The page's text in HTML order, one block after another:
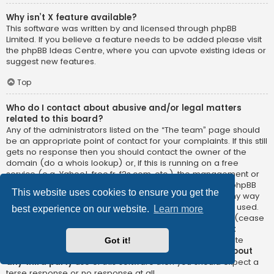
This website uses cookies to ensure you get the
best experience on our website.
Learn more
Got it!
Why isn’t X feature available?
This software was written by and licensed through phpBB
Limited. If you believe a feature needs to be added please visit
the phpBB Ideas Centre, where you can upvote existing ideas or
suggest new features.
Top
Who do I contact about abusive and/or legal matters
related to this board?
Any of the administrators listed on the “The team” page should
be an appropriate point of contact for your complaints. If this still
gets no response then you should contact the owner of the
domain (do a whois lookup) or, if this is running on a free
service (e.g. Yahoo!, free.fr, f2s.com, etc.), the management or
abuse department of that service. Please note that the phpBB
Limited hasabsolutely no jurisdictionand cannot in any way
be held liable over how, where or by whom this board is used.
Do not contact the phpBB Limited in relation to any legal (cease
and desist, liable, defamatory comment, etc.) matter
not
to the phpBB.com website or the discrete
software of phpBB itself. If you do email phpBB Limited
about
any third partyuse of this software then you should expect a